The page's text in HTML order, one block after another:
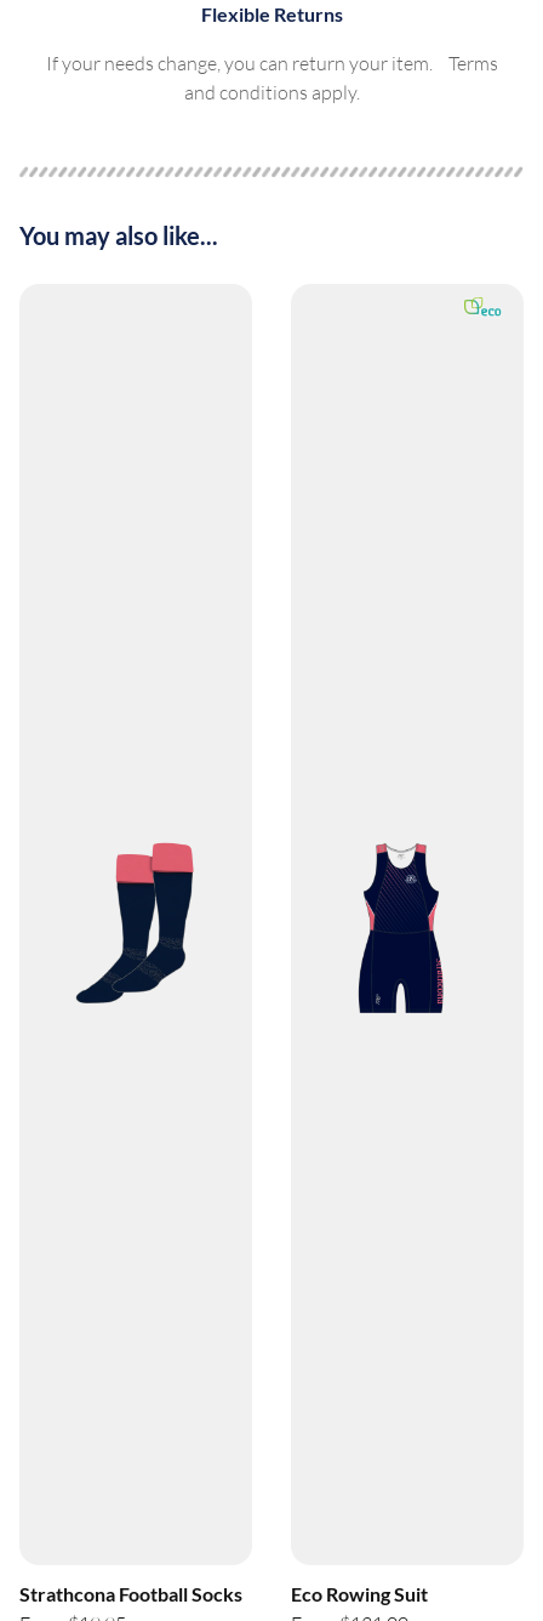
Flexible Returns
If your needs change, you can return your item. Terms
and conditions apply.
You may also like...
Strathcona Football Socks Eco Rowing Suit